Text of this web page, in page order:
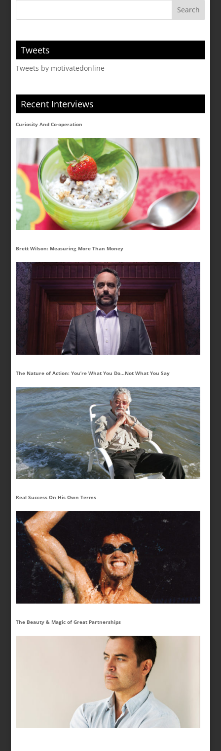
Tweets
Tweets by motivatedonline
Recent Interviews
Curiosity And Co-operation
Brett Wilson: Measuring More Than Money
The Nature of Action: You’re What You Do…Not What You Say
Real Success On His Own Terms
The Beauty & Magic of Great Partnerships